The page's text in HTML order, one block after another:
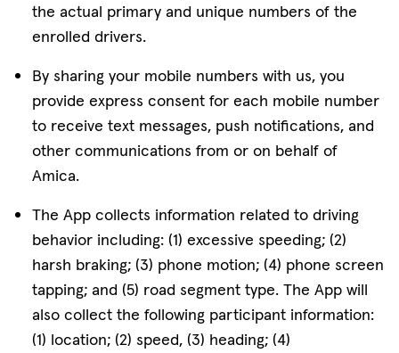
the actual primary and unique numbers of the
enrolled drivers.
By sharing your mobile numbers with us, you
provide express consent for each mobile number
to receive text messages, push notifications, and
other communications from or on behalf of
Amica.
The App collects information related to driving
behavior including: (1) excessive speeding; (2)
harsh braking; (3) phone motion; (4) phone screen
tapping; and (5) road segment type. The App will
also collect the following participant information:
(1) location; (2) speed, (3) heading; (4)